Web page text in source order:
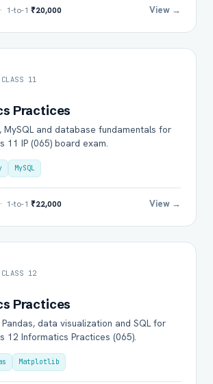
· 1-to-1 ₹20,000 View →
11
Practices
MySQL and database fundamentals for
11 IP (065) board exam.
MySQL
· 1-to-1 ₹22,000 View →
12
Practices
data visualization and SQL for
12 Informatics Practices (065).
Matplotlib